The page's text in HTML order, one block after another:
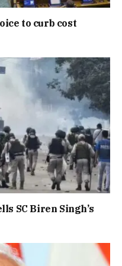
to curb cost
SC Biren Singh’s